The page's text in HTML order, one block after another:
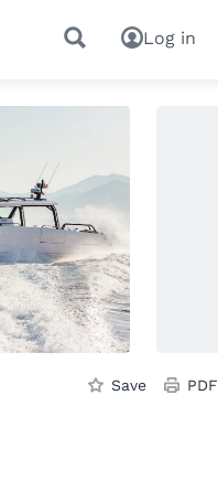
Log in
Save PDF